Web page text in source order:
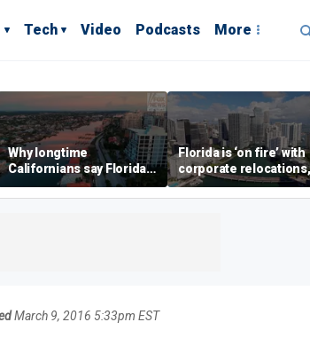
Tech Video Podcasts More
Why longtime
Californians say Florida's
Gulf Coast is 'so worth it'
Florida is ‘on fire’ with
corporate relocations,
experts say
March 9, 2016 5:33pm EST